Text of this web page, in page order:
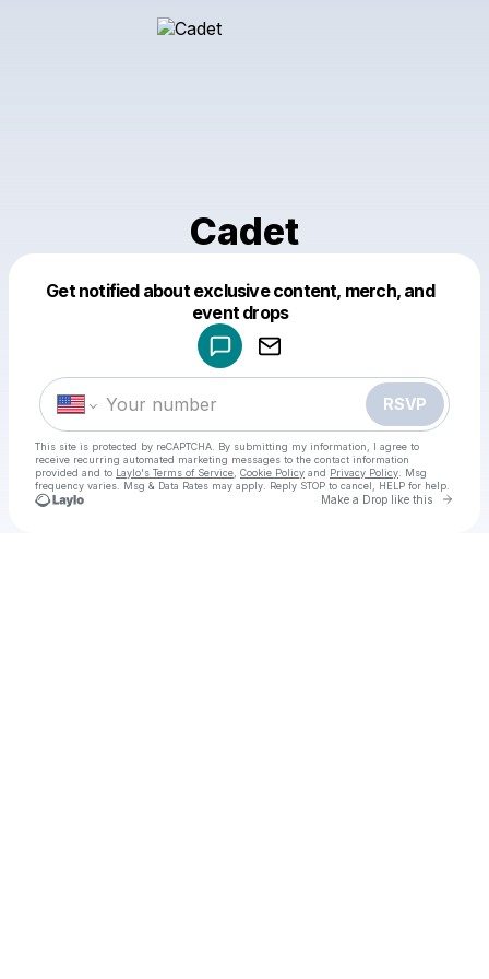
Cadet
Get notified about exclusive content, merch, and
event drops
RSVP
This site is protected by reCAPTCHA. By submitting my information, I agree to
receive recurring automated marketing messages to the contact information
provided and to Laylo's Terms of Service Cookie Policy and Privacy Policy . Msg
frequency varies. Msg & Data Rates may apply. Reply STOP to cancel, HELP for help.
Make a Drop like this Go
Make a drop like this